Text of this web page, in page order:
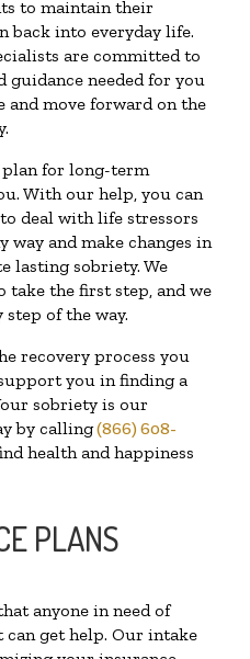
to maintain their
back into everyday life.
are committed to
needed for you
move forward on the
plan for long-term
With our help, you can
deal with life stressors
way and make changes in
lasting sobriety. We
take the first step, and we
of the way.
recovery process you
you in finding a
sobriety is our
by calling(866) 608-
health and happiness
PLANS
anyone in need of
get help. Our intake